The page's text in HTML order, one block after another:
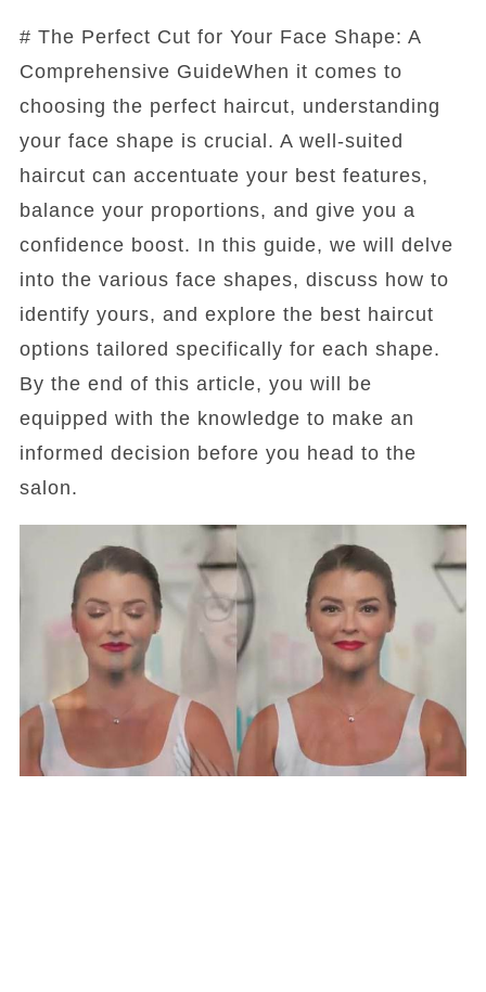
# The Perfect Cut for Your Face Shape: A
Comprehensive GuideWhen it comes to
choosing the perfect haircut, understanding
your face shape is crucial. A well-suited
haircut can accentuate your best features,
balance your proportions, and give you a
confidence boost. In this guide, we will delve
into the various face shapes, discuss how to
identify yours, and explore the best haircut
options tailored specifically for each shape.
By the end of this article, you will be
equipped with the knowledge to make an
informed decision before you head to the
salon.